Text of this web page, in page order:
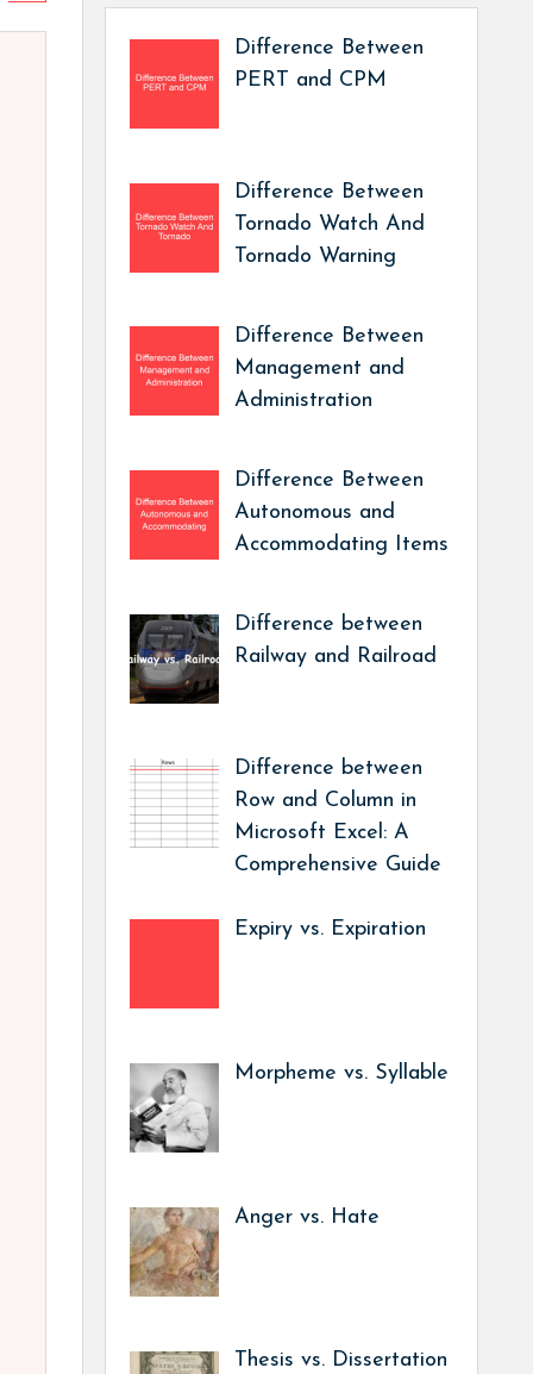
Difference Between
PERT and CPM
Difference Between
Tornado Watch And
Tornado Warning
Difference Between
Management and
Administration
Difference Between
Autonomous and
Accommodating Items
Difference between
Railway and Railroad
Difference between
Row and Column in
Microsoft Excel: A
Comprehensive Guide
Expiry vs. Expiration
Morpheme vs. Syllable
Anger vs. Hate
Thesis vs. Dissertation